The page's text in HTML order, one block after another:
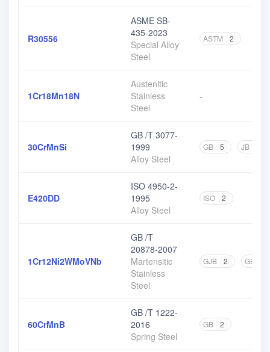
R30556
ASME SB-
435-2023
Special Alloy
Steel
ASTM 2
1Cr18Mn18N
Austenitic
Stainless
Steel
-
30CrMnSi
GB /T 3077-
1999
Alloy Steel
GB 5 JB
E420DD
ISO 4950-2-
1995
Alloy Steel
ISO 2
1Cr12Ni2WMoVNb
GB /T
20878-2007
Martensitic
Stainless
Steel
GJB 2 GB
60CrMnB
GB /T 1222-
2016
Spring Steel
GB 2